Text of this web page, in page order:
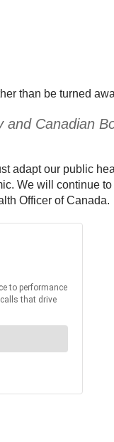
than be turned
Canadian
adapt our public
We will continue
Officer of Canada.